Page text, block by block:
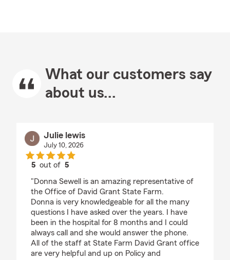
What our customers say
about us...
Julie lewis
July 10, 2026
5 out of5
"Donna Sewell is an amazing representative of
the Office of David Grant State Farm.
Donna is very knowledgeable for all the many
questions I have asked over the years. I have
been in the hospital for 8 months and I could
always call and she would answer the phone.
All of the staff at State Farm David Grant office
are very helpful and up on Policy and